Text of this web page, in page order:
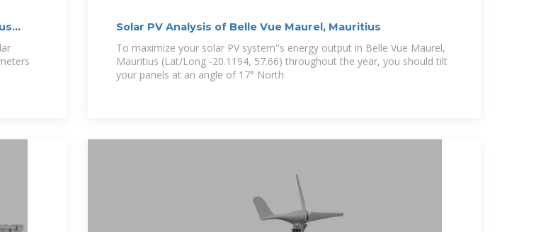
Solar PV Analysis of Belle Vue Maurel, Mauritius
To maximize your solar PV system''s energy output in Belle Vue Maurel,
Mauritius (Lat/Long -20.1194, 57.66) throughout the year, you should tilt
your panels at an angle of 17° North